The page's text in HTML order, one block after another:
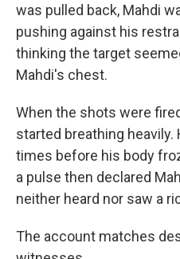
was pulled back, Mahdi
pushing against his
thinking the target
Mahdi's chest.
When the shots were
started breathing heavily.
times before his body
a pulse then declared
neither heard nor saw a
The account matches